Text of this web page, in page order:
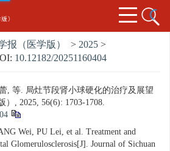
报（医学版） > 2025 >
10.12182/20251160404
, 等. 局灶节段肾小球硬化的治疗及展望
, 2025, 56(6): 1703-1708.
Wei, PU Lei, et al. Treatment and
Glomerulosclerosis[J]. Journal of Sichuan